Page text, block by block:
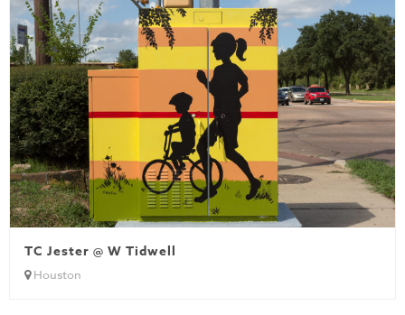
TC Jester @ W Tidwell
Houston